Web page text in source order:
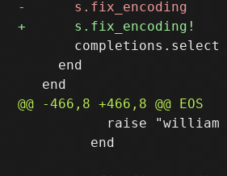
     end
raise
         end